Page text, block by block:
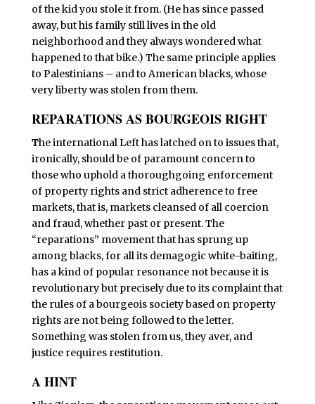
of the kid you stole it from. (He has since passed
away, but his family still lives in the old
neighborhood and they always wondered what
happened to that bike.) The same principle applies
to Palestinians – and to American blacks, whose
very liberty was stolen from them.
REPARATIONS AS BOURGEOIS RIGHT
The international Left has latched on to issues that,
ironically, should be of paramount concern to
those who uphold a thoroughgoing enforcement
of property rights and strict adherence to free
markets, that is, markets cleansed of all coercion
and fraud, whether past or present. The
“reparations” movement that has sprung up
among blacks, for all its demagogic white-baiting,
has a kind of popular resonance not because it is
revolutionary but precisely due to its complaint that
the rules of a bourgeois society based on property
rights are not being followed to the letter.
Something was stolen from us, they aver, and
justice requires restitution.
A HINT